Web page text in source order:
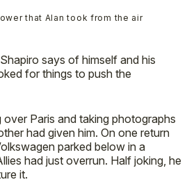
that Alan took from the air
says of himself and his
for things to push the
over Paris and taking photographs
had given him. On one return
parked below in a
had just overrun. Half joking, he
it.